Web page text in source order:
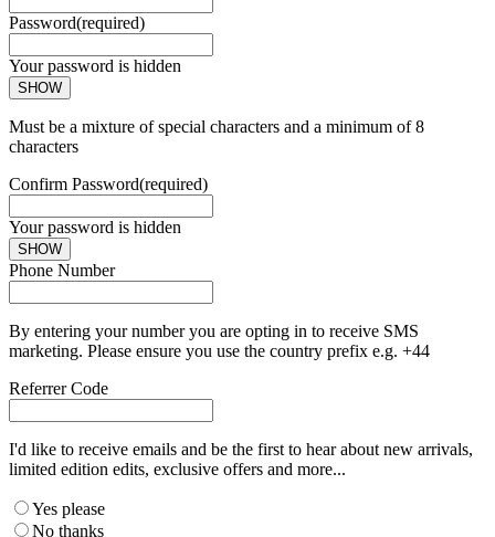
Password(required)
Your password is hidden
SHOW
Must be a mixture of special characters and a minimum of 8
characters
Confirm Password(required)
Your password is hidden
SHOW
Phone Number
By entering your number you are opting in to receive SMS
marketing. Please ensure you use the country prefix e.g. +44
Referrer Code
I'd like to receive emails and be the first to hear about new arrivals,
limited edition edits, exclusive offers and more...
Yes please
No thanks